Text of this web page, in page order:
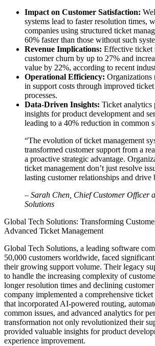
Impact on Customer Satisfaction:
systems lead to faster resolution times,
companies using structured ticket
60% faster than those without such
Revenue Implications: Effective ticket
customer churn by up to 27% and
value by 22%, according to recent
Operational Efficiency: Organizations
in support costs through improved
processes.
Data-Driven Insights: Ticket analytics
insights for product development and
leading to a 40% reduction in common
“The evolution of ticket management
transformed customer support from a
a proactive strategic advantage.
ticket management don’t just resolve
lasting customer relationships and drive
– Sarah Chen, Chief Customer Officer
Solutions
Global Tech Solutions: Transforming
Advanced Ticket Management
Global Tech Solutions, a leading software
50,000 customers worldwide, faced
their growing support volume. Their legacy
to handle the increasing complexity of
longer resolution times and declining
company implemented a comprehensive ticket
that incorporated AI-powered routing,
common issues, and advanced analytics for
transformation not only revolutionized their
provided valuable insights for product
experience improvement.